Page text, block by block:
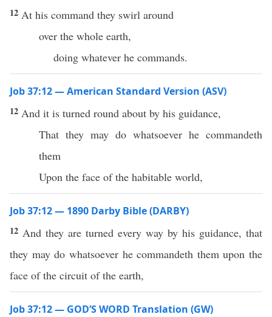
12 At his command they swirl around
over the whole earth,
doing whatever he commands.
Job 37:12 — American Standard Version (ASV)
12 And it is turned round about by his guidance,
That they may do whatsoever he commandeth
them
Upon the face of the habitable world,
Job 37:12 — 1890 Darby Bible (DARBY)
12 And they are turned every way by his guidance, that
they may do whatsoever he commandeth them upon the
face of the circuit of the earth,
Job 37:12 — GOD’S WORD Translation (GW)